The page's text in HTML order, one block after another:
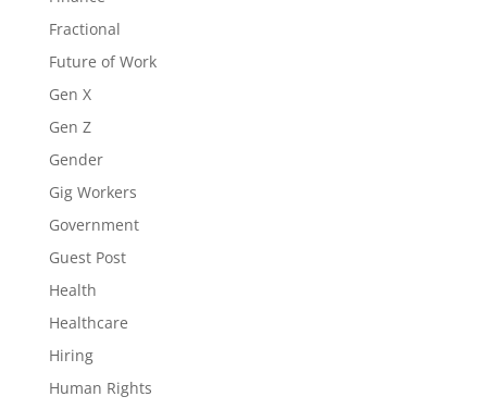
Fractional
Future of Work
Gen X
Gen Z
Gender
Gig Workers
Government
Guest Post
Health
Healthcare
Hiring
Human Rights